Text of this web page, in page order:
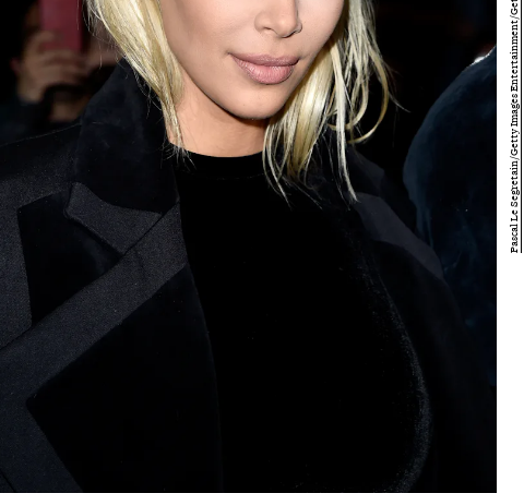
Pascal Le Segretain/Getty Images Entertainment/Getty Images